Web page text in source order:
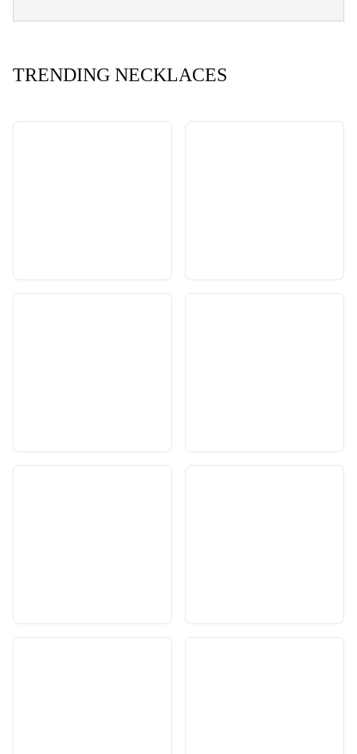
TRENDING NECKLACES